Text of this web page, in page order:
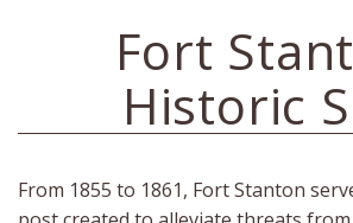
Fort
Historic
From 1855 to 1861, Fort Stanton